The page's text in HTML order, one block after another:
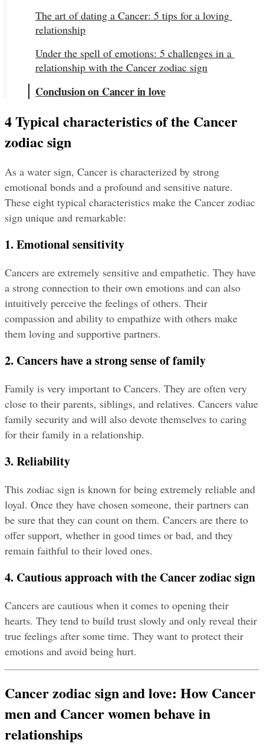
The art of dating a Cancer: 5 tips for a loving
relationship
Under the spell of emotions: 5 challenges in a
relationship with the Cancer zodiac sign
Conclusion on Cancer in love
4 Typical characteristics of the Cancer
zodiac sign
As a water sign, Cancer is characterized by strong
emotional bonds and a profound and sensitive nature.
These eight typical characteristics make the Cancer zodiac
sign unique and remarkable:
1. Emotional sensitivity
Cancers are extremely sensitive and empathetic. They have
a strong connection to their own emotions and can also
intuitively perceive the feelings of others. Their
compassion and ability to empathize with others make
them loving and supportive partners.
2. Cancers have a strong sense of family
Family is very important to Cancers. They are often very
close to their parents, siblings, and relatives. Cancers value
family security and will also devote themselves to caring
for their family in a relationship.
3. Reliability
This zodiac sign is known for being extremely reliable and
loyal. Once they have chosen someone, their partners can
be sure that they can count on them. Cancers are there to
offer support, whether in good times or bad, and they
remain faithful to their loved ones.
4. Cautious approach with the Cancer zodiac sign
Cancers are cautious when it comes to opening their
hearts. They tend to build trust slowly and only reveal their
true feelings after some time. They want to protect their
emotions and avoid being hurt.
Cancer zodiac sign and love: How Cancer
men and Cancer women behave in
relationships